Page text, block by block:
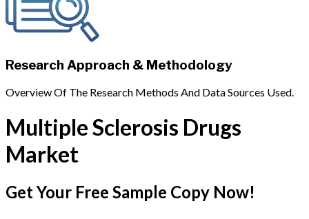
Research Approach & Methodology
Overview Of The Research Methods And Data Sources Used.
Multiple Sclerosis Drugs
Market
Get Your Free Sample Copy Now!